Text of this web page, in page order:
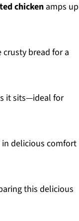
chickenamps up
bread for a
it sits—ideal for
delicious comfort
this delicious